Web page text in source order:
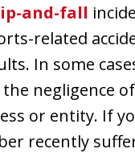
and-fall
related
In some
the negligence
or entity. If
recently